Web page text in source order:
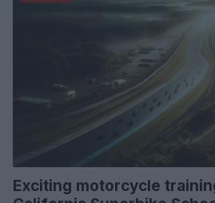
Exciting motorcycle